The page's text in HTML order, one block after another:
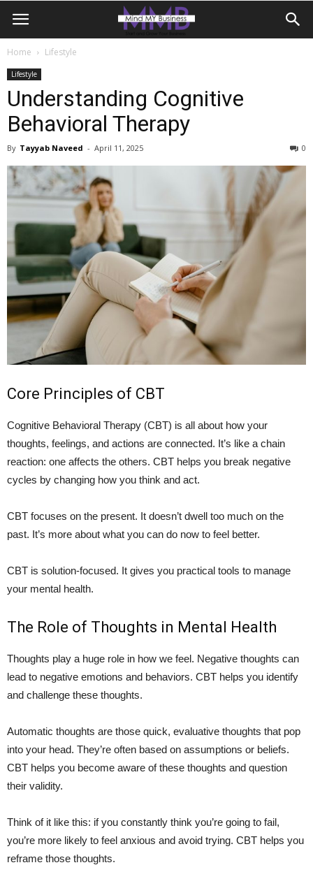
Home Lifestyle
Lifestyle
Understanding Cognitive
Behavioral Therapy
By Tayyab Naveed - April 11, 2025 0
Core Principles of CBT
Cognitive Behavioral Therapy (CBT) is all about how your
thoughts, feelings, and actions are connected. It’s like a chain
reaction: one affects the others. CBT helps you break negative
cycles by changing how you think and act.
CBT focuses on the present. It doesn’t dwell too much on the
past. It’s more about what you can do now to feel better.
CBT is solution-focused. It gives you practical tools to manage
your mental health.
The Role of Thoughts in Mental Health
Thoughts play a huge role in how we feel. Negative thoughts can
lead to negative emotions and behaviors. CBT helps you identify
and challenge these thoughts.
Automatic thoughts are those quick, evaluative thoughts that pop
into your head. They’re often based on assumptions or beliefs.
CBT helps you become aware of these thoughts and question
their validity.
Think of it like this: if you constantly think you’re going to fail,
you’re more likely to feel anxious and avoid trying. CBT helps you
reframe those thoughts.